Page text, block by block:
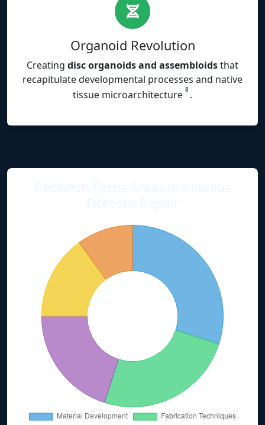
Organoid Revolution
Creating disc organoids and assembloidsthat
recapitulate developmental processes and native
tissue microarchitecture 8 .
Research Focus Areas in Annulus
Fibrosus Repair